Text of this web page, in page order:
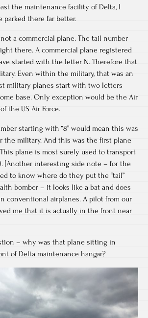
the maintenance facility of Delta, I
parked there far better.
a commercial plane. The tail number
there. A commercial plane registered
started with the letter N. Therefore that
Even within the military, that was an
military planes start with two letters
base. Only exception would be the Air
the US Air Force.
starting with “8” would mean this was
the military. And this was the first plane
plane is most surely used to transport
[Another interesting side note – for the
to know where do they put the “tail”
bomber – it looks like a bat and does
conventional airplanes. A pilot from our
me that it is actually in the front near
– why was that plane sitting in
of Delta maintenance hangar?